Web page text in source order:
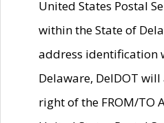
United States Postal
within the State of
address identification
Delaware, DelDOT
right of the FROM/TO